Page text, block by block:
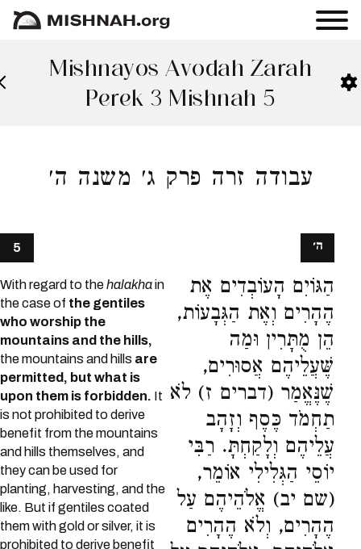
Mishnayos Avodah Zarah
Perek 3 Mishnah 5
עבודה זרה פרק ג׳ משנה ה׳
5
With regard to thehalakhain
the case of the gentiles
who worship the
mountains and the hills,
the mountains and hills are
permitted, but what is
upon them is forbidden. It
is not prohibited to derive
benefit from the mountains
and hills themselves, and
they can be used for
planting, harvesting, and the
like. But if gentiles coated
them with gold or silver, it is
prohibited to derive benefit
הַגּוֹיִם הָעוֹבְדִים אֶת
הֶהָרִים וְאֶת הַגְּבָעוֹת,
הֵן מֻתָּרִין וּמַה
שֶּׁעֲלֵיהֶם אֲסוּרִים,
שֶׁנֶּאֱמַר (דברים ז) לֹא
תַחְמֹד כֶּסֶף וְזָהָב
עֲלֵיהֶם וְלָקַחְתָּ. רַבִּי
יוֹסֵי הַגְּלִילִי אוֹמֵר,
(שם יב) אֱלֹהֵיהֶם עַל
הֶהָרִים, וְלֹא הֶהָרִים
ה׳